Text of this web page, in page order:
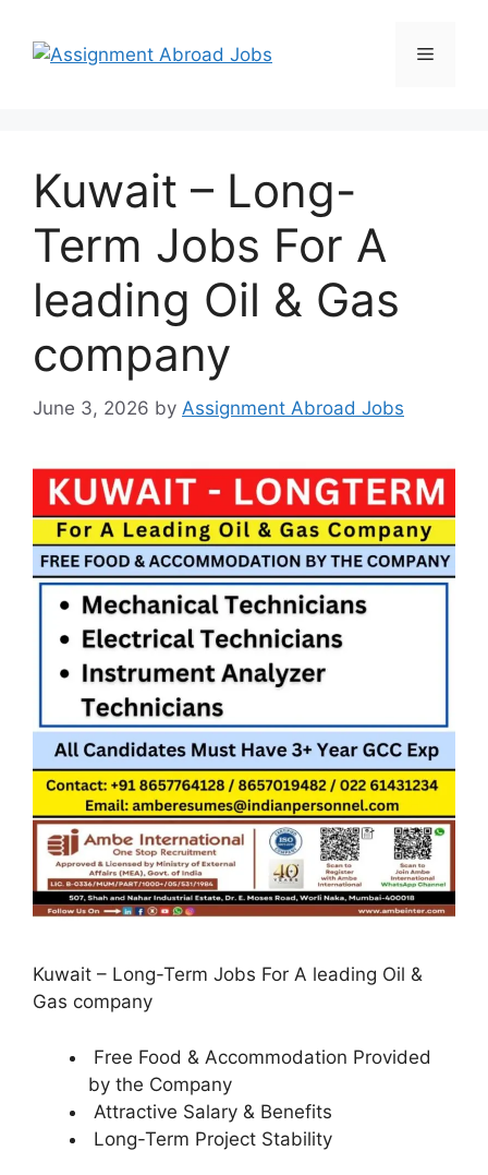
Kuwait – Long-
Term Jobs For A
leading Oil & Gas
company
June 3, 2026 by Assignment Abroad Jobs
Kuwait – Long-Term Jobs For A leading Oil &
Gas company
Free Food & Accommodation Provided
by the Company
Attractive Salary & Benefits
Long-Term Project Stability